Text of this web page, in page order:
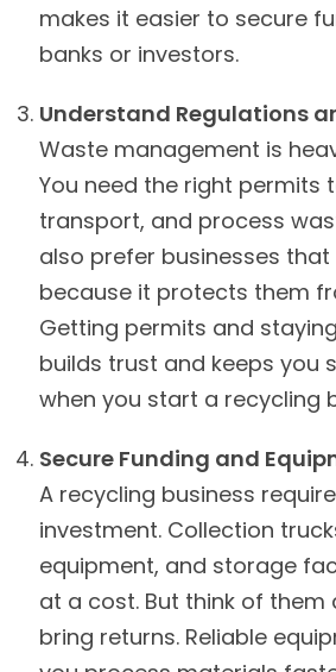
makes it easier to secure
banks or investors.
Understand Regulations
Waste management is
You need the right permits
transport, and process
also prefer businesses
because it protects them
Getting permits and
builds trust and keeps you
when you start a recycling
Secure Funding and
A recycling business
investment. Collection
equipment, and storage
at a cost. But think of them
bring returns. Reliable